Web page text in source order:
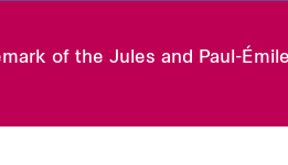
of the Jules and Paul-